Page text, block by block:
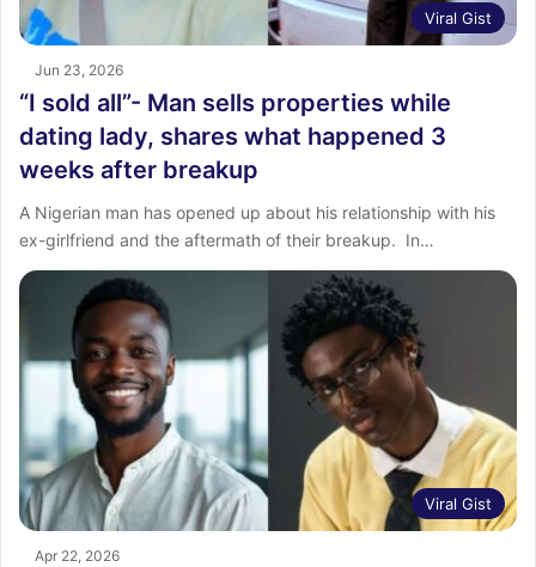
Viral Gist
Jun 23, 2026
“I sold all”- Man sells properties while
dating lady, shares what happened 3
weeks after breakup
A Nigerian man has opened up about his relationship with his
ex-girlfriend and the aftermath of their breakup. ‎ ‎In…
Viral Gist
Apr 22, 2026